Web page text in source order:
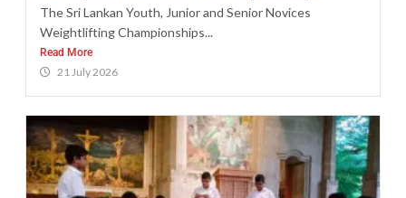
The Sri Lankan Youth, Junior and Senior Novices
Weightlifting Championships...
Read More
21 July 2026